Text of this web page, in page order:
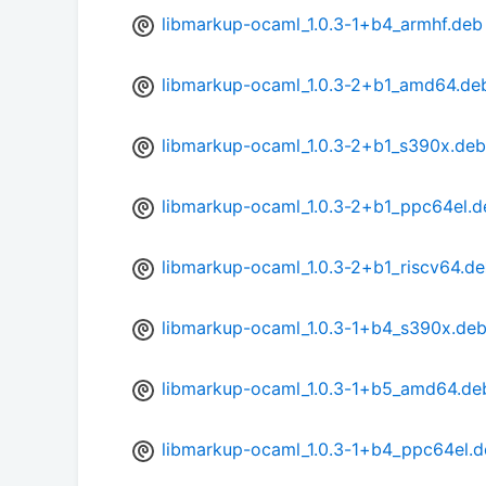
libmarkup-ocaml_1.0.3-1+b4_armhf.deb
libmarkup-ocaml_1.0.3-
libmarkup-ocaml_1.0.3-2+b1_s390x.deb
libmarkup-ocaml_1.0.3-
libmarkup-ocaml_1.0.3-
libmarkup-ocaml_1.0.3-1+b4_s390x.deb
libmarkup-ocaml_1.0.3-
libmarkup-ocaml_1.0.3-